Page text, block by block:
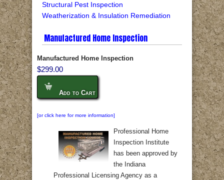
Structural Pest Inspection
Weatherization & Insulation Remediation
Manufactured Home Inspection
Manufactured Home Inspection
$299.00
Add to Cart
[or click here for more information]
Professional Home
Inspection Institute
has been approved by
the Indiana
Professional Licensing Agency as a